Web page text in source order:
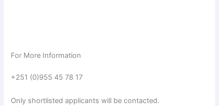
For More Information
+251 (0)955 45 78 17
Only shortlisted applicants will be contacted.